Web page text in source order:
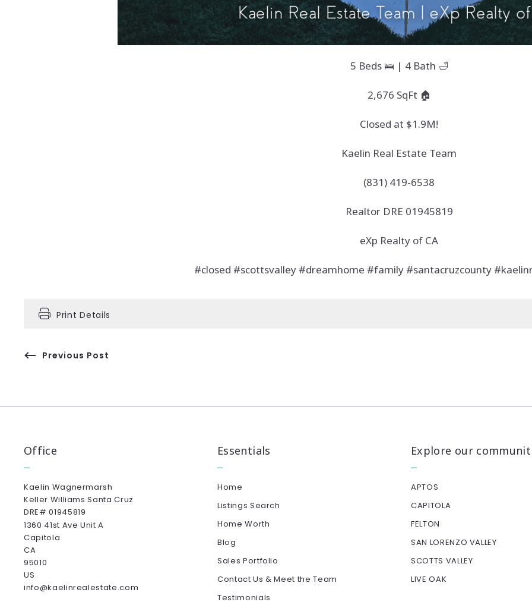
5 Beds 🛌 | 4 Bath 🛁
2,676 SqFt 🏠
Closed at $1.9M!
Kaelin Real Estate Team
(831) 419-6538
Realtor DRE 01945819
eXp Realty of CA
#closed #scottsvalley #dreamhome #family #santacruzcounty
Print Details
Previous Post
Office
Kaelin Wagnermarsh
Keller Williams Santa Cruz
DRE# 01945819
1360 41st Ave Unit A
Capitola
CA
95010
US
info@kaelinrealestate.com
Essentials
Home
Listings Search
Home Worth
Blog
Sales Portfolio
Contact Us & Meet the Team
Testimonials
Explore our
APTOS
CAPITOLA
FELTON
SAN LORENZO VALLEY
SCOTTS VALLEY
LIVE OAK